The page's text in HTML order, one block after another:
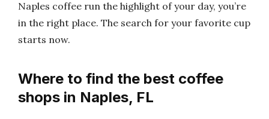
Naples coffee run the highlight of your day, you’re
in the right place. The search for your favorite cup
starts now.
Where to find the best coffee
shops in Naples, FL